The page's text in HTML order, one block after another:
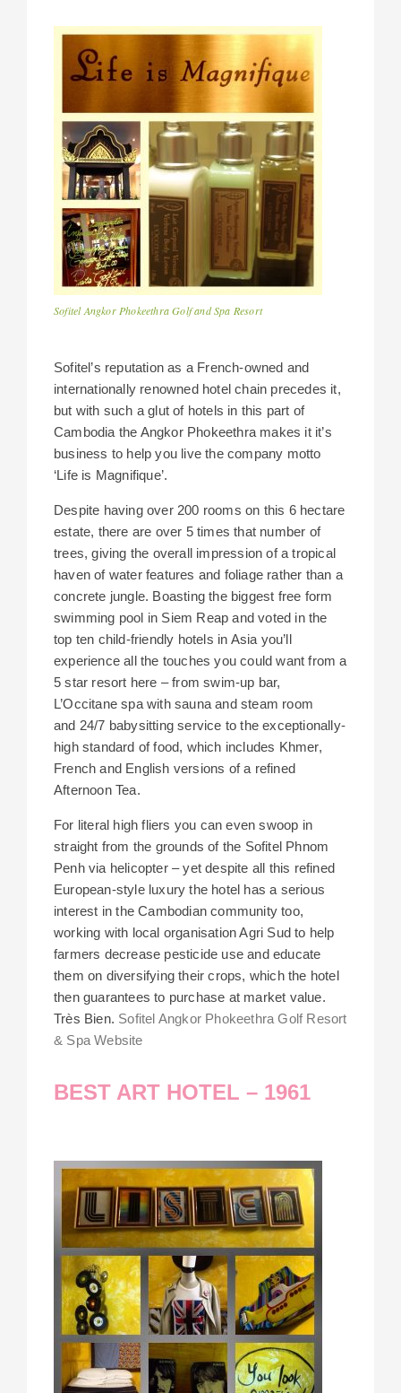
Sofitel Angkor Phokeethra Golf and Spa Resort
Sofitel’s reputation as a French-owned and
internationally renowned hotel chain precedes it,
but with such a glut of hotels in this part of
Cambodia the Angkor Phokeethra makes it it’s
business to help you live the company motto
‘Life is Magnifique’.
Despite having over 200 rooms on this 6 hectare
estate, there are over 5 times that number of
trees, giving the overall impression of a tropical
haven of water features and foliage rather than a
concrete jungle. Boasting the biggest free form
swimming pool in Siem Reap and voted in the
top ten child-friendly hotels in Asia you’ll
experience all the touches you could want from a
5 star resort here – from swim-up bar,
L’Occitane spa with sauna and steam room
and 24/7 babysitting service to the exceptionally-
high standard of food, which includes Khmer,
French and English versions of a refined
Afternoon Tea.
For literal high fliers you can even swoop in
straight from the grounds of the Sofitel Phnom
Penh via helicopter – yet despite all this refined
European-style luxury the hotel has a serious
interest in the Cambodian community too,
working with local organisation Agri Sud to help
farmers decrease pesticide use and educate
them on diversifying their crops, which the hotel
then guarantees to purchase at market value.
Très Bien. Sofitel Angkor Phokeethra Golf Resort
& Spa Website
BEST ART HOTEL – 1961